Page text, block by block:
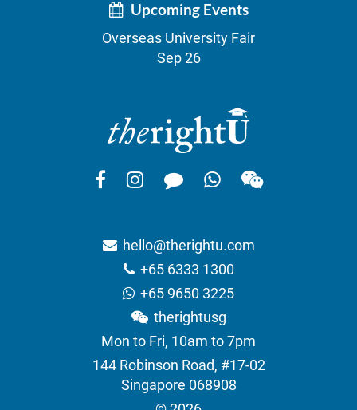
Upcoming Events
Overseas University Fair
Sep 26
hello@therightu.com
+65 6333 1300
+65 9650 3225
therightusg
Mon to Fri, 10am to 7pm
144 Robinson Road, #17-02
Singapore 068908